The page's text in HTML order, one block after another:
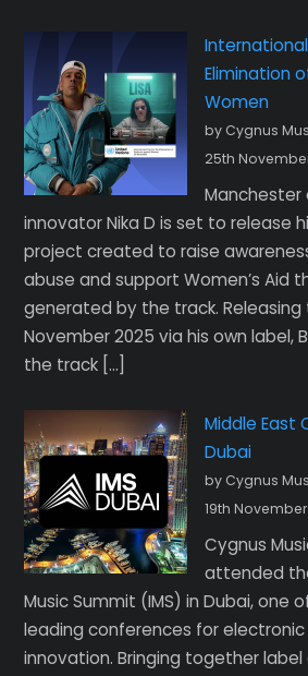
Elimination
Women
by Cygnus
25th
Manchester
innovator Nika D is set to release
project created to raise
abuse and support Women’s Aid
generated by the track.
November 2025 via his own label,
the track […]
Middle East
Dubai
by Cygnus
19th
Cygnus
attended
Music Summit (IMS) in Dubai, one
leading conferences for
innovation. Bringing together label